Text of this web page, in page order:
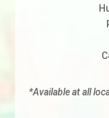
*Available at all